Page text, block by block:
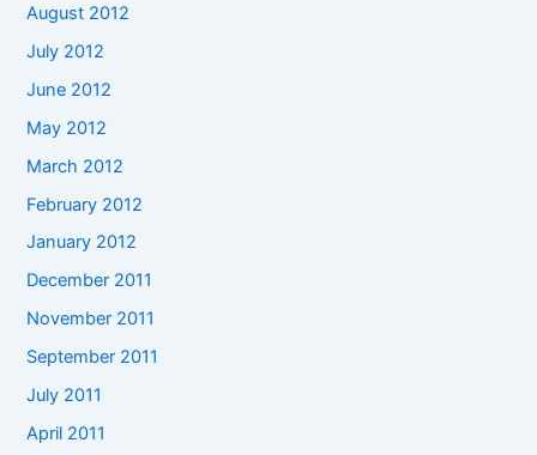
August 2012
July 2012
June 2012
May 2012
March 2012
February 2012
January 2012
December 2011
November 2011
September 2011
July 2011
April 2011